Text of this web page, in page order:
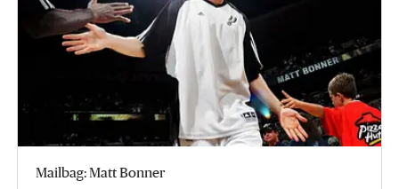
Mailbag: Matt Bonner